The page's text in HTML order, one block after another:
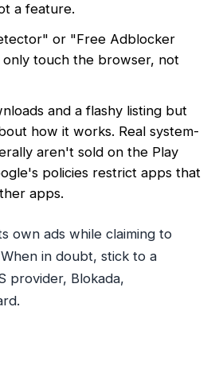
a feature.
or "Free Adblocker
touch the browser, not
and a flashy listing but
how it works. Real system-
aren't sold on the Play
policies restrict apps that
apps.
own ads while claiming to
in doubt, stick to a
provider, Blokada,